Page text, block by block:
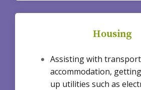
Housing
Assisting with
accommodation,
up utilities such as